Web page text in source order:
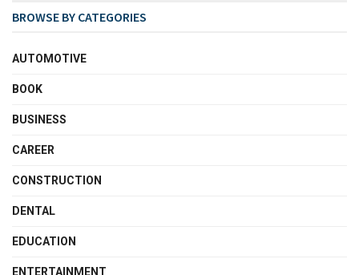
BROWSE BY CATEGORIES
AUTOMOTIVE
BOOK
BUSINESS
CAREER
CONSTRUCTION
DENTAL
EDUCATION
ENTERTAINMENT